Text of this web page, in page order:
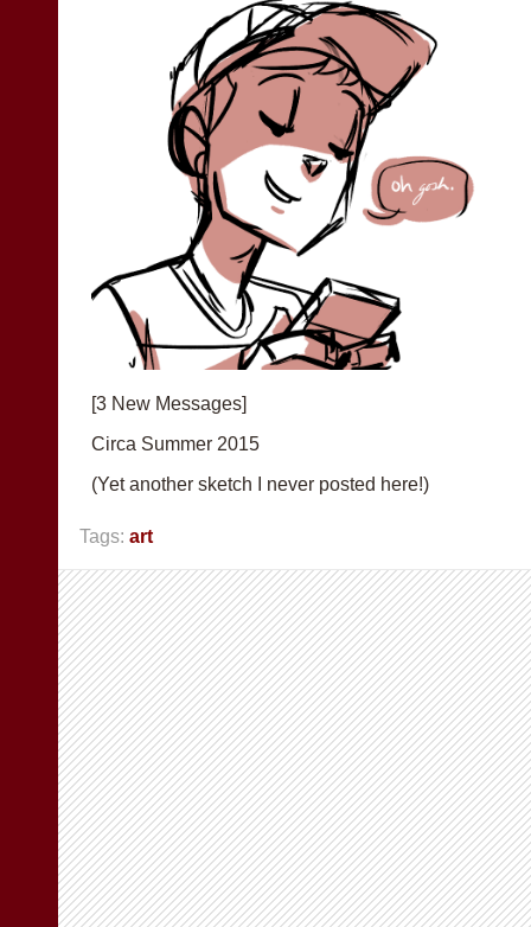
[3 New Messages]
Circa Summer 2015
(Yet another sketch I never posted here!)
Tags:art